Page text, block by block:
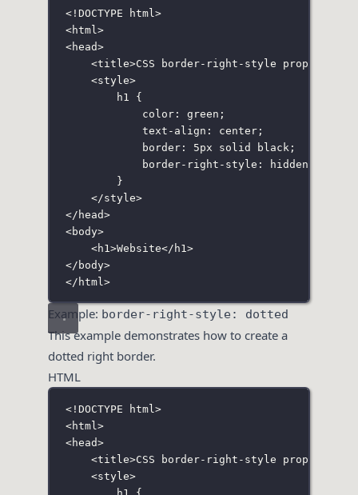
<! DOCTYPE html >
<html >
<head>
<title>CSS border-right-style property</
<style>
h1
{
color: green ;
text-align : center;
border: 5px solid black ;
border-right-style : hidden
}
</style>
</ head>
<body>
<h1 >Website</ h1 >
</ body>
</ html >
Example: border-right-style: dotted
This example demonstrates how to create a
dotted right border.
HTML
<! DOCTYPE html >
<html >
<head>
<title>CSS border-right-style property</
<style>